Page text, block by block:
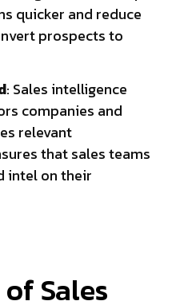
quicker and reduce
prospects to
: Sales intelligence
companies and
relevant
that sales teams
intel on their
Sales